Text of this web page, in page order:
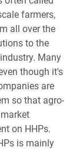
farmers,
all over the
to the
Many
though it's
are
so that agro-
on HHPs.
is mainly